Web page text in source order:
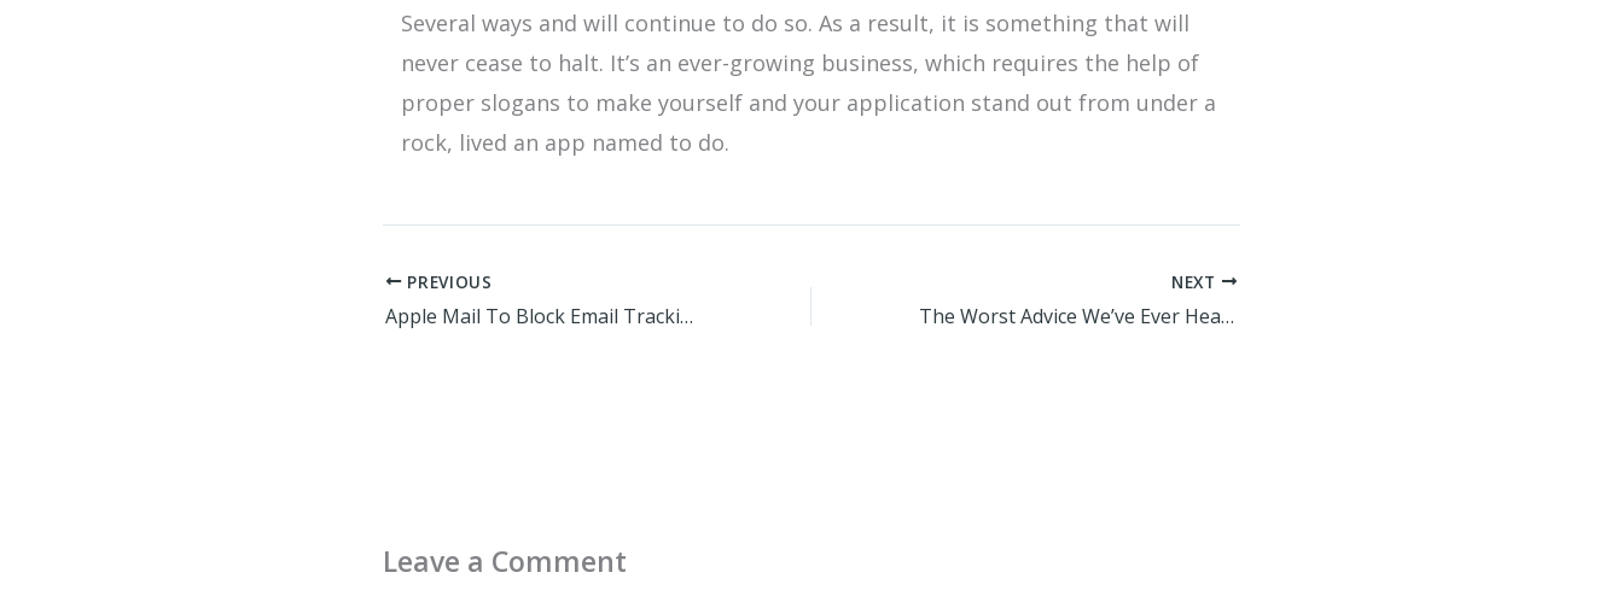
Several ways and will continue to do so. As a result, it is something that will
never cease to halt. It’s an ever-growing business, which requires the help of
proper slogans to make yourself and your application stand out from under a
rock, lived an app named to do.
PREVIOUS
Apple Mail To Block Email Tracking Pixels With IOS
NEXT
The Worst Advice We’ve Ever Heard About Technology
Leave a Comment